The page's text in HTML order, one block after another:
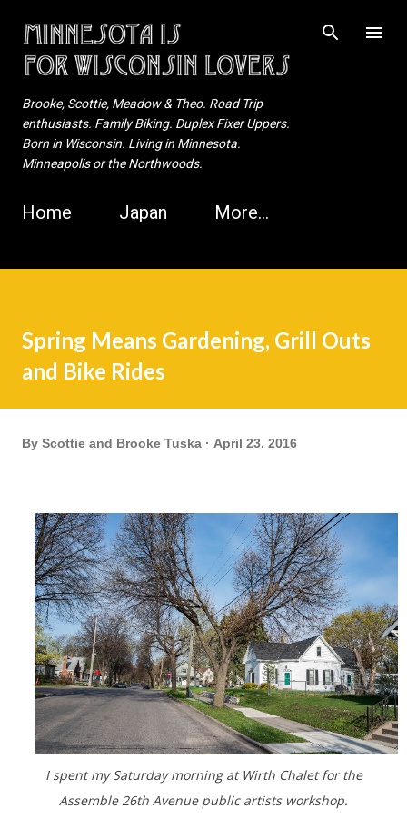
Skip to main content
Brooke, Scottie, Meadow & Theo. Road Trip
enthusiasts. Family Biking. Duplex Fixer Uppers.
Born in Wisconsin. Living in Minnesota.
Minneapolis or the Northwoods.
Home Japan More…
Spring Means Gardening, Grill Outs
and Bike Rides
By Scottie and Brooke Tuska April 23, 2016
I spent my Saturday morning at Wirth Chalet for the
Assemble 26th Avenue public artists workshop.